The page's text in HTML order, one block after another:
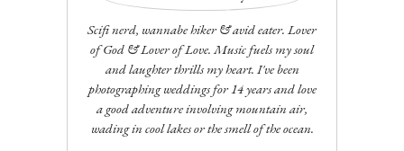
Scifi nerd, wannabe hiker & avid eater. Lover
of God & Lover of Love. Music fuels my soul
and laughter thrills my heart. I've been
photographing weddings for 14 years and love
a good adventure involving mountain air,
wading in cool lakes or the smell of the ocean.